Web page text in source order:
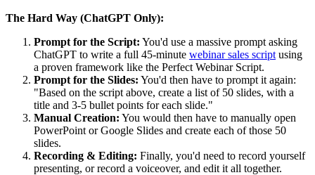
The Hard Way (ChatGPT Only):
Prompt for the Script: You'd use a massive prompt asking
ChatGPT to write a full 45-minute webinar sales script using
a proven framework like the Perfect Webinar Script.
Prompt for the Slides: You'd then have to prompt it again:
"Based on the script above, create a list of 50 slides, with a
title and 3-5 bullet points for each slide."
Manual Creation: You would then have to manually open
PowerPoint or Google Slides and create each of those 50
slides.
Recording & Editing: Finally, you'd need to record yourself
presenting, or record a voiceover, and edit it all together.